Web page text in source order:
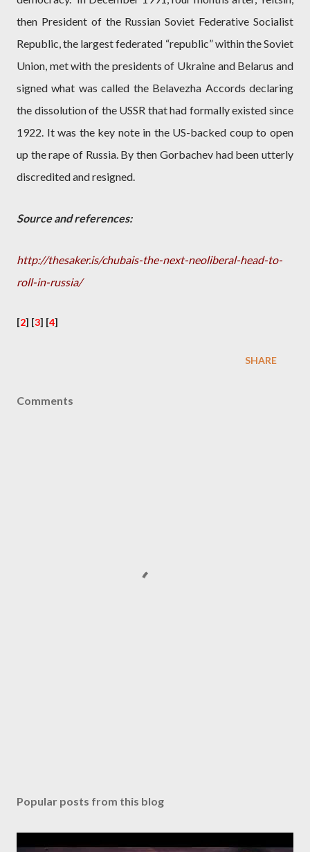
then President of the Russian Soviet Federative Socialist
Republic, the largest federated “republic” within the Soviet
Union, met with the presidents of Ukraine and Belarus and
signed what was called the Belavezha Accords declaring
the dissolution of the USSR that had formally existed since
1922. It was the key note in the US-backed coup to open
up the rape of Russia. By then Gorbachev had been utterly
discredited and resigned.
Source and references:
http://thesaker.is/chubais-the-next-neoliberal-head-to-
roll-in-russia/
[2] [3] [4]
SHARE
Comments
Popular posts from this blog